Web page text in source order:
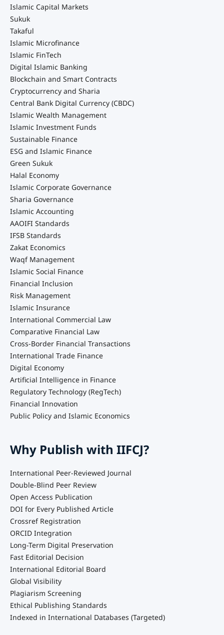
Islamic Capital Markets
Sukuk
Takaful
Islamic Microfinance
Islamic FinTech
Digital Islamic Banking
Blockchain and Smart Contracts
Cryptocurrency and Sharia
Central Bank Digital Currency (CBDC)
Islamic Wealth Management
Islamic Investment Funds
Sustainable Finance
ESG and Islamic Finance
Green Sukuk
Halal Economy
Islamic Corporate Governance
Sharia Governance
Islamic Accounting
AAOIFI Standards
IFSB Standards
Zakat Economics
Waqf Management
Islamic Social Finance
Financial Inclusion
Risk Management
Islamic Insurance
International Commercial Law
Comparative Financial Law
Cross-Border Financial Transactions
International Trade Finance
Digital Economy
Artificial Intelligence in Finance
Regulatory Technology (RegTech)
Financial Innovation
Public Policy and Islamic Economics
Why Publish with IIFCJ?
International Peer-Reviewed Journal
Double-Blind Peer Review
Open Access Publication
DOI for Every Published Article
Crossref Registration
ORCID Integration
Long-Term Digital Preservation
Fast Editorial Decision
International Editorial Board
Global Visibility
Plagiarism Screening
Ethical Publishing Standards
Indexed in International Databases (Targeted)